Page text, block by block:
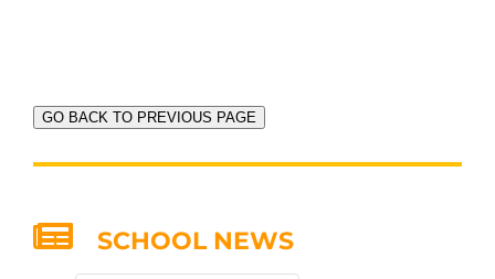
GO BACK TO PREVIOUS PAGE
SCHOOL NEWS